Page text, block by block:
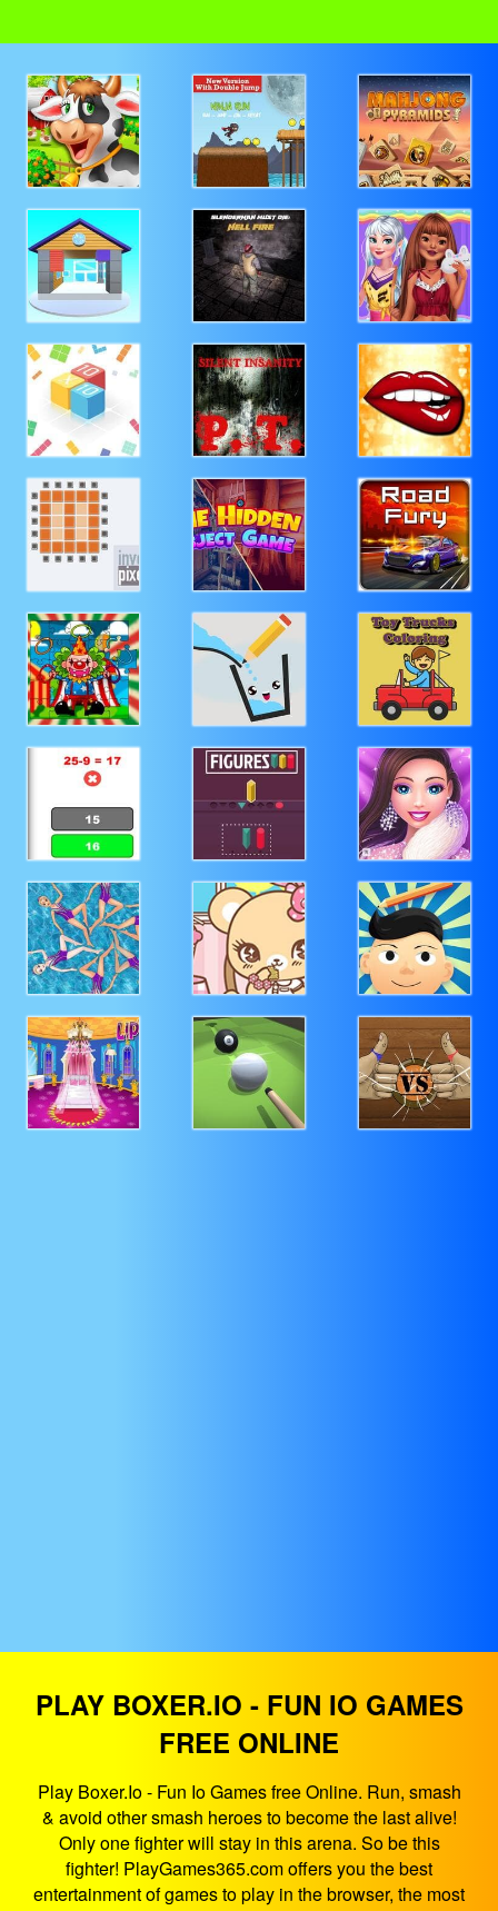
PLAY BOXER.IO - FUN IO GAMES
FREE ONLINE
Play Boxer.Io - Fun Io Games free Online. Run, smash
& avoid other smash heroes to become the last alive!
Only one fighter will stay in this arena. So be this
fighter! PlayGames365.com offers you the best
entertainment of games to play in the browser, the most